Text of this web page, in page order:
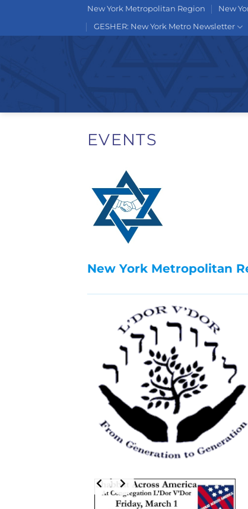
content
New York Metropolitan Region New
GESHER: New York Metro Newsletter
EVENTS
New York Metropolitan